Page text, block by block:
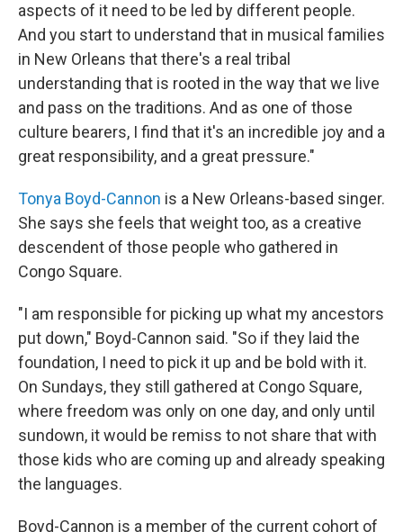
aspects of it need to be led by different people.
And you start to understand that in musical families
in New Orleans that there's a real tribal
understanding that is rooted in the way that we live
and pass on the traditions. And as one of those
culture bearers, I find that it's an incredible joy and a
great responsibility, and a great pressure."
Tonya Boyd-Cannon is a New Orleans-based singer.
She says she feels that weight too, as a creative
descendent of those people who gathered in
Congo Square.
"I am responsible for picking up what my ancestors
put down," Boyd-Cannon said. "So if they laid the
foundation, I need to pick it up and be bold with it.
On Sundays, they still gathered at Congo Square,
where freedom was only on one day, and only until
sundown, it would be remiss to not share that with
those kids who are coming up and already speaking
the languages.
Boyd-Cannon is a member of the current cohort of